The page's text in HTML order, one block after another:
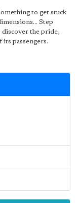
to get stuck
Step
discover the pride,
its passengers.